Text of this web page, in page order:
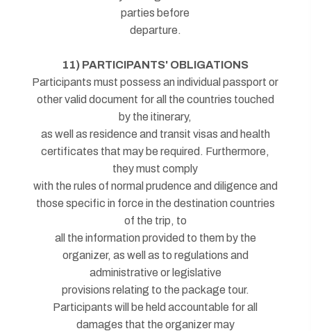
parties before
departure.
11) PARTICIPANTS' OBLIGATIONS
Participants must possess an individual passport or
other valid document for all the countries touched
by the itinerary,
as well as residence and transit visas and health
certificates that may be required. Furthermore,
they must comply
with the rules of normal prudence and diligence and
those specific in force in the destination countries
of the trip, to
all the information provided to them by the
organizer, as well as to regulations and
administrative or legislative
provisions relating to the package tour.
Participants will be held accountable for all
damages that the organizer may